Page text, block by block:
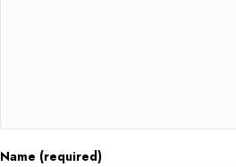
Name (required)